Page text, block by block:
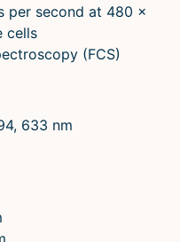
per second at 480 x
cells
(FCS)
633 nm